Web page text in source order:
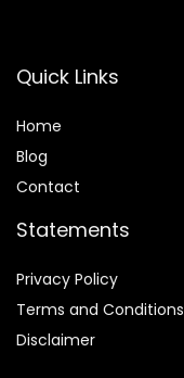
Quick Links
Home
Blog
Contact
Statements
Privacy Policy
Terms and Conditions
Disclaimer